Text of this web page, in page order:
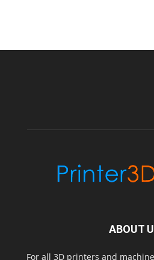
ABOUT
For all 3D printers and